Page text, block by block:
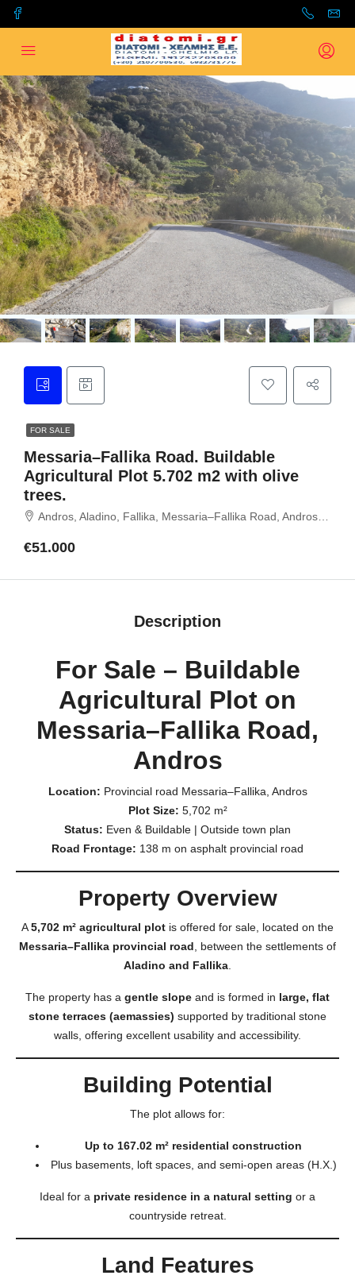
FOR SALE
Messaria–Fallika Road. Buildable
Agricultural Plot 5.702 m2 with olive
trees.
Andros, Aladino, Fallika, Messaria–Fallika Road, Andros island, Cyclades, Greece
€51.000
Description
For Sale – Buildable
Agricultural Plot on
Messaria–Fallika Road,
Andros
Location: Provincial road Messaria–Fallika, Andros
Plot Size: 5,702 m²
Status: Even & Buildable | Outside town plan
Road Frontage: 138 m on asphalt provincial road
Property Overview
A5,702 m² agricultural plot is offered for sale, located on the
Messaria–Fallika provincial road , between the settlements of
Aladino and Fallika
The property has a gentle slope and is formed in large, flat
stone terraces (aemassies) supported by traditional stone
walls, offering excellent usability and accessibility.
Building Potential
The plot allows for:
Up to 167.02 m² residential construction
Plus basements, loft spaces, and semi-open areas (H.X.)
Ideal for a private residence in a natural setting or a
countryside retreat.
Land Features